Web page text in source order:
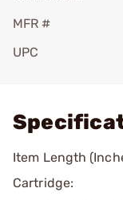
MFR #
UPC
Item Length
Cartridge: